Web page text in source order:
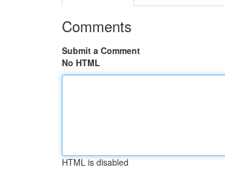
Comments
Submit a Comment
No HTML
HTML is disabled